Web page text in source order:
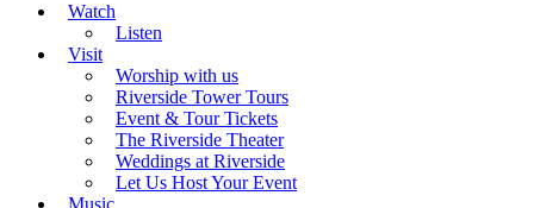
Watch
Listen
Visit
Worship with us
Riverside Tower Tours
Event & Tour Tickets
The Riverside Theater
Weddings at Riverside
Let Us Host Your Event
Music